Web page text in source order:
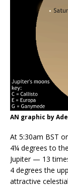
AN graphic by
At 5:30am BST
4¼ degrees to
Jupiter — 13
4 degrees the
attractive